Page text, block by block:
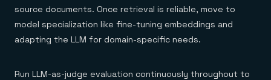
source documents. Once retrieval is reliable, move to
model specialization like fine-tuning embeddings and
adapting the LLM for domain-specific needs.
Run LLM-as-judge evaluation continuously throughout to